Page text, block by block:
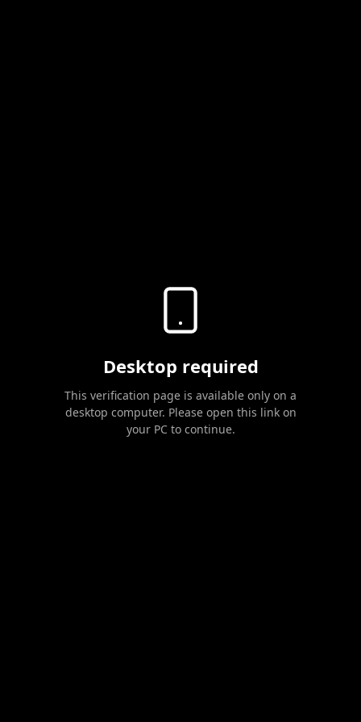
Desktop required
This verification page is available only on a
desktop computer. Please open this link on
your PC to continue.